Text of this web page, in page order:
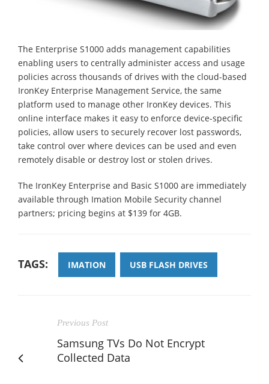
The Enterprise S1000 adds management capabilities
enabling users to centrally administer access and usage
policies across thousands of drives with the cloud-based
IronKey Enterprise Management Service, the same
platform used to manage other IronKey devices. This
online interface makes it easy to enforce device-specific
policies, allow users to securely recover lost passwords,
take control over where devices can be used and even
remotely disable or destroy lost or stolen drives.
The IronKey Enterprise and Basic S1000 are immediately
available through Imation Mobile Security channel
partners; pricing begins at $139 for 4GB.
TAGS: IMATION USB FLASH DRIVES
Previous Post
Samsung TVs Do Not Encrypt
Collected Data